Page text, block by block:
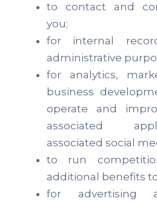
to contact and
you;
for internal
administrative
for analytics,
business
operate and
associated
associated social
to run
additional benefits
for advertising